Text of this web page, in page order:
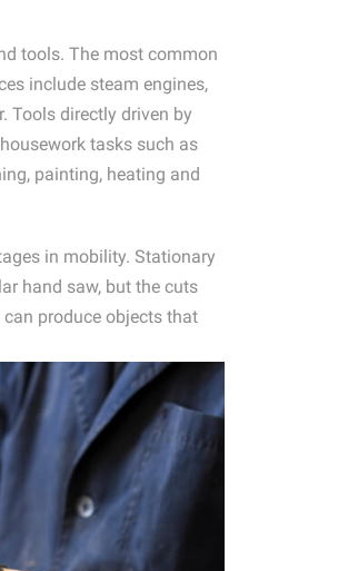
tools. The most common
include steam engines,
Tools directly driven by
tasks such as
painting, heating and
in mobility. Stationary
hand saw, but the cuts
produce objects that